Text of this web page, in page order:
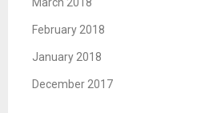
February 2018
January 2018
December 2017